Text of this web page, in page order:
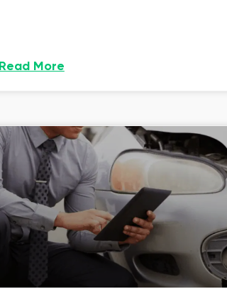
Read More